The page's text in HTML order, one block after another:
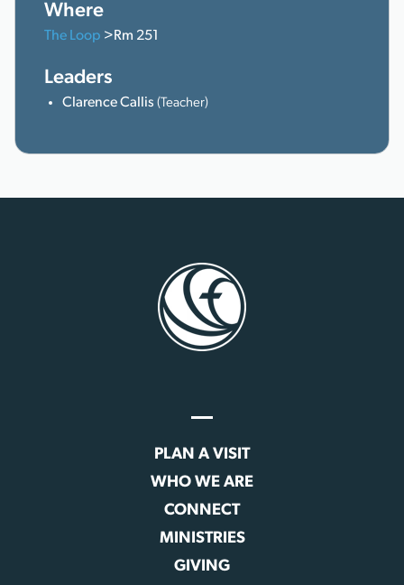
Where
The Loop >Rm 251
Leaders
Clarence Callis (Teacher)
PLAN A VISIT
WHO WE ARE
CONNECT
MINISTRIES
GIVING